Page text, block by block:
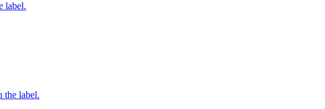
label.
the label.